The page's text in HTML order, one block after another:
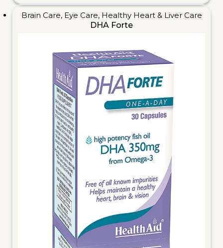
Brain Care, Eye Care, Healthy Heart & Liver Care
DHA Forte